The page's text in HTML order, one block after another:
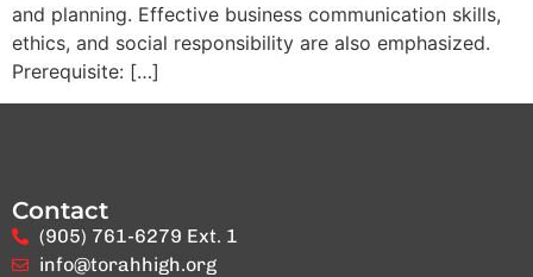
and planning. Effective business communication skills,
ethics, and social responsibility are also emphasized.
Prerequisite: […]
Contact
(905) 761-6279 Ext. 1
info@torahhigh.org